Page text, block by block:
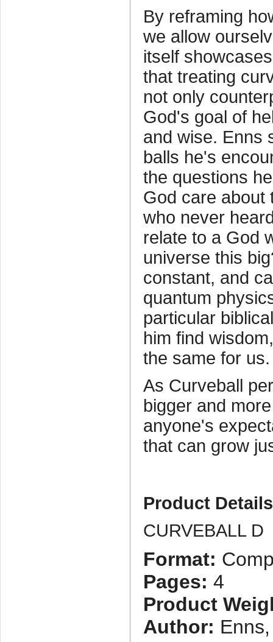
By reframing
we allow
itself
that treating
not only
God's goal of
and wise. Enns
balls he's
the questions
God care about
who never
relate to a God
universe this
constant, and
quantum
particular
him find
the same for us.
As Curveball
bigger and
anyone's
that can grow
Product Details
CURVEBALL D
Format:
Pages: 4
Product
Author: